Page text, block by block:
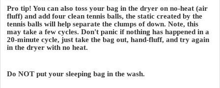
Pro tip! You can also toss your bag in the dryer on no-heat (air
fluff) and add four clean tennis balls, the static created by the
tennis balls will help separate the clumps of down. Note, this
may take a few cycles. Don't panic if nothing has happened in a
20-minute cycle, just take the bag out, hand-fluff, and try again
in the dryer with no heat.
Do NOT put your sleeping bag in the wash.